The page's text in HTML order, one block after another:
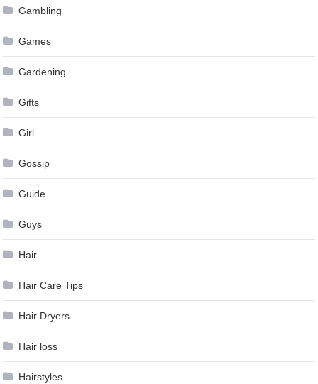
Gambling
Games
Gardening
Gifts
Girl
Gossip
Guide
Guys
Hair
Hair Care Tips
Hair Dryers
Hair loss
Hairstyles